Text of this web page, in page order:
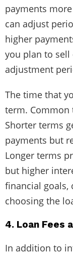
payments
can adjust
higher
you plan to
adjustment
The time that
term. Common
Shorter terms
payments but
Longer terms
but higher
financial goals,
choosing the
4. Loan Fees
In addition to